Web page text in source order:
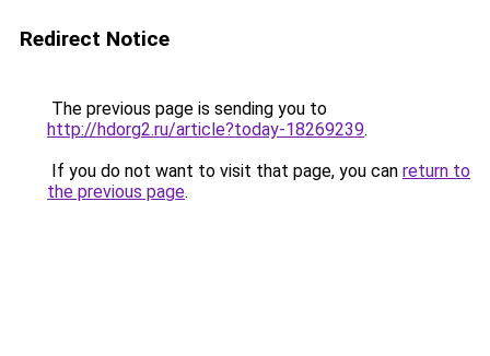
Redirect Notice
The previous page is sending you to
http://hdorg2.ru/article?today-18269239.
If you do not want to visit that page, you can return to
the previous page.